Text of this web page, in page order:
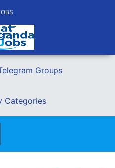
Groups
Categories